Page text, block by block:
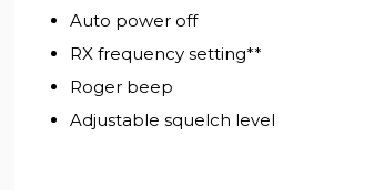
Auto power off
RX frequency setting**
Roger beep
Adjustable squelch level